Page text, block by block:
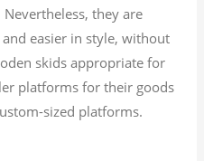
they are
easier in style, without
skids appropriate for
platforms for their goods
sized platforms.